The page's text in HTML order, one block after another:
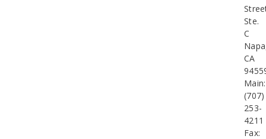
Ste.
C
CA
Main:
(707)
253-
4211
Fax: